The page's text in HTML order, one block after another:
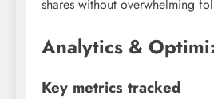
shares without overwhelming
Analytics &
Key metrics tracked